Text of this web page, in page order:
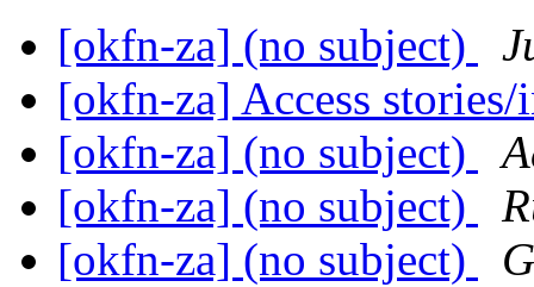
[okfn-za] (no subject)
[okfn-za] Access
[okfn-za] (no subject)
[okfn-za] (no subject)
[okfn-za] (no subject)